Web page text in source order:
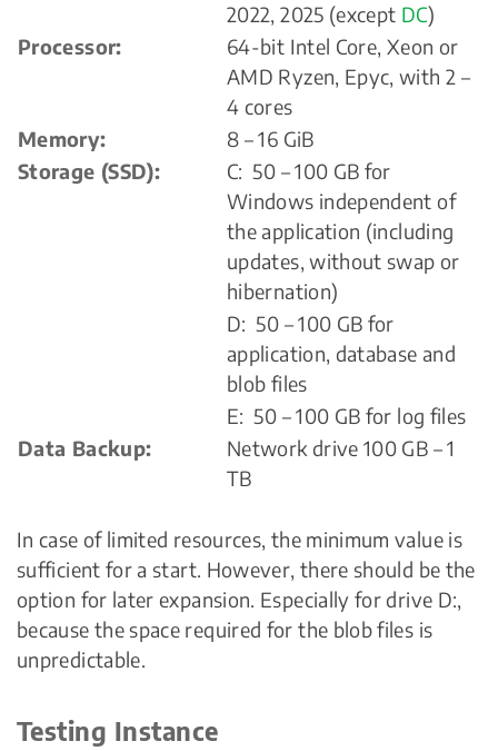
2022, 2025 (except DC)
Processor:
64-bit Intel Core, Xeon or
AMD Ryzen, Epyc, with 2 –
4 cores
Memory:
8 – 16 GiB
Storage (SSD):
C: 50 – 100 GB for
Windows independent of
the application (including
updates, without swap or
hibernation)
D: 50 – 100 GB for
application, database and
blob files
E: 50 – 100 GB for log files
Data Backup:
Network drive 100 GB – 1
TB
In case of limited resources, the minimum value is
sufficient for a start. However, there should be the
option for later expansion. Especially for drive D:,
because the space required for the blob files is
unpredictable.
Testing Instance